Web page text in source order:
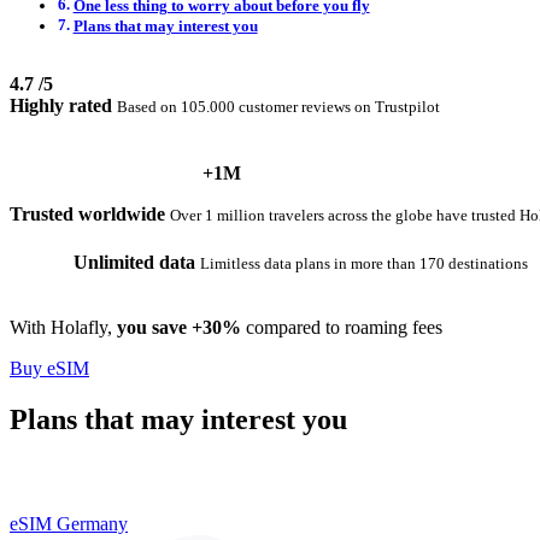
One less thing to worry about before you fly
Plans that may interest you
4.7 /5
Highly rated Based on 105.000 customer reviews on Trustpilot
+1M
Trusted worldwide Over 1 million travelers across the globe have trusted
Unlimited data Limitless data plans in more than 170 destinations
With Holafly, you save +30% compared to roaming fees
Buy eSIM
Plans that may interest you
eSIM Germany